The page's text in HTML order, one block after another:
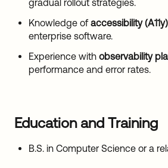
gradual rollout strategies.
Knowledge ofaccessibility (A11y)
enterprise software.
Experience with observability
performance and error rates.
Education and Training
B.S. in Computer Science or a